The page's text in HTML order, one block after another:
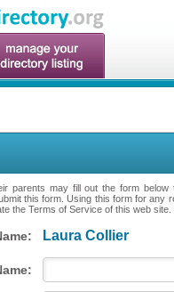
parents may fill out the form
this form. Using this form for
the Terms of Service of this web site.
Laura Collier